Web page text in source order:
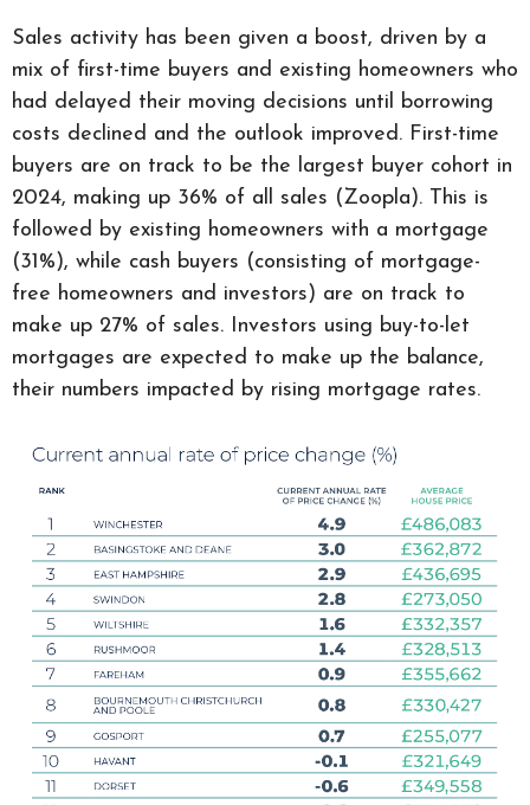
Sales activity has been given a boost, driven by a
mix of first-time buyers and existing homeowners who
had delayed their moving decisions until borrowing
costs declined and the outlook improved. First-time
buyers are on track to be the largest buyer cohort in
2024, making up 36% of all sales (Zoopla). This is
followed by existing homeowners with a mortgage
(31%), while cash buyers (consisting of mortgage-
free homeowners and investors) are on track to
make up 27% of sales. Investors using buy-to-let
mortgages are expected to make up the balance,
their numbers impacted by rising mortgage rates.